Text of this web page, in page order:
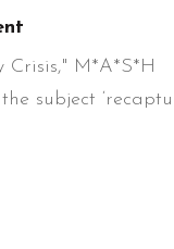
Crisis," M*A*S*H
subject